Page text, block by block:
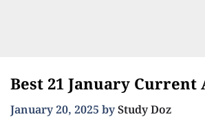
Best 21 January Current
January 20, 2025 byStudy Doz